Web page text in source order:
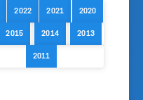
2022 2021 2020
2015 2014 2013
2011